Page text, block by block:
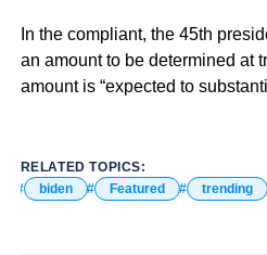
In the compliant, the 45th
an amount to be determined at
amount is “expected to
RELATED TOPICS:
biden
Featured trending